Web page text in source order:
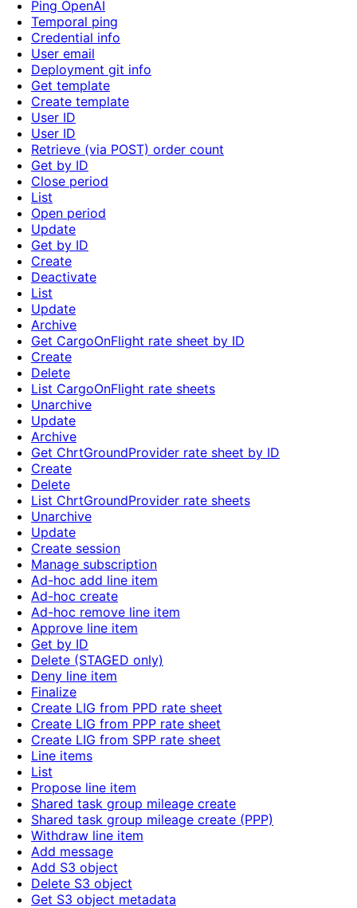
Ping OpenAI
Temporal ping
Credential info
User email
Deployment git info
Get template
Create template
User ID
User ID
Retrieve (via POST) order count
Get by ID
Close period
List
Open period
Update
Get by ID
Create
Deactivate
List
Update
Archive
Get CargoOnFlight rate sheet by ID
Create
Delete
List CargoOnFlight rate sheets
Unarchive
Update
Archive
Get ChrtGroundProvider rate sheet by ID
Create
Delete
List ChrtGroundProvider rate sheets
Unarchive
Update
Create session
Manage subscription
Ad-hoc add line item
Ad-hoc create
Ad-hoc remove line item
Approve line item
Get by ID
Delete (STAGED only)
Deny line item
Finalize
Create LIG from PPD rate sheet
Create LIG from PPP rate sheet
Create LIG from SPP rate sheet
Line items
List
Propose line item
Shared task group mileage create
Shared task group mileage create (PPP)
Withdraw line item
Add message
Add S3 object
Delete S3 object
Get S3 object metadata